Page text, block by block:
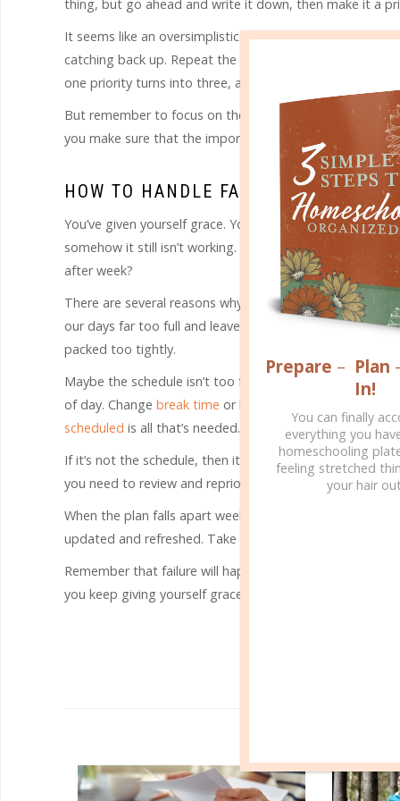
thing, but go ahead and write it down, then make it a
It seems like an oversimplistic way to handle failure,
catching back up. Repeat the process each day as you
one priority turns into three, and three turn into five until
But remember to focus on the priorities. Some lesser
you make sure that the important things don’t slide.
HOW TO HANDLE FAILURE WHEN
You’ve given yourself grace. You’ve tried to refocus by
somehow it still isn’t working. How do you handle
after week?
There are several reasons why a plan might continually
our days far too full and leave ourselves little or no
packed too tightly.
Maybe the schedule isn’t too full, but the timing is just
of day. Change break time or lunch time a bit.
scheduled is all that’s needed.
If it’s not the schedule, then it probably comes down
you need to review and reprioritize?
When the plan falls apart week after week, don’t give
updated and refreshed. Take the time to play around
Remember that failure will happen. It’s unfortunately
you keep giving yourself grace, find friends who can
Prepare – Plan
In!
You can finally
everything you
homeschooling
feeling stretched
your hair